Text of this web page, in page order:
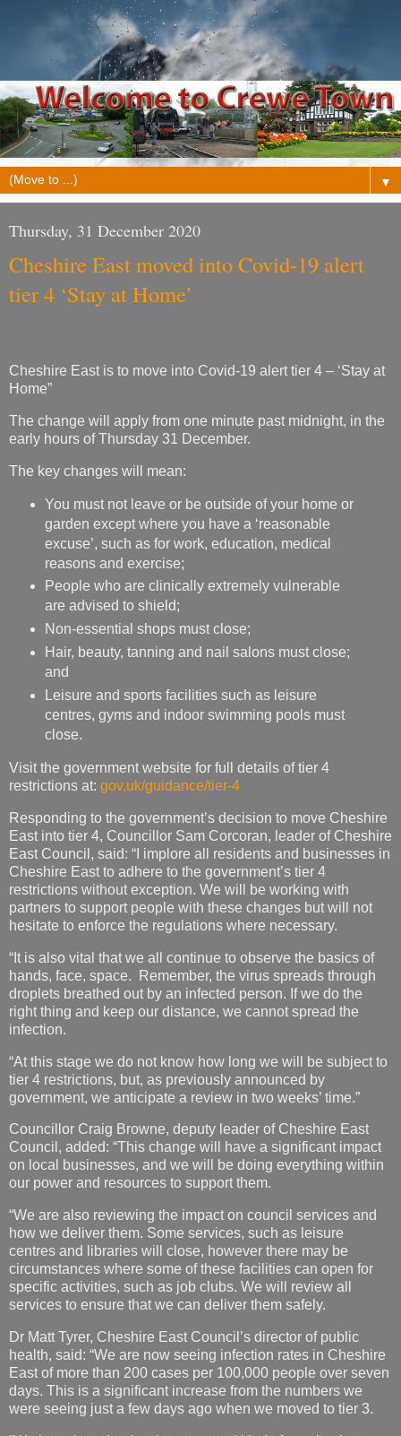
▼
Thursday, 31 December 2020
Cheshire East moved into Covid-19 alert
tier 4 ‘Stay at Home’
Cheshire East is to move into Covid-19 alert tier 4 – ‘Stay at
Home”
The change will apply from one minute past midnight, in the
early hours of Thursday 31 December.
The key changes will mean:
You must not leave or be outside of your home or
garden except where you have a ‘reasonable
excuse’, such as for work, education, medical
reasons and exercise;
People who are clinically extremely vulnerable
are advised to shield;
Non-essential shops must close;
Hair, beauty, tanning and nail salons must close;
and
Leisure and sports facilities such as leisure
centres, gyms and indoor swimming pools must
close.
Visit the government website for full details of tier 4
restrictions at: gov.uk/guidance/tier-4
Responding to the government’s decision to move Cheshire
East into tier 4, Councillor Sam Corcoran, leader of Cheshire
East Council, said: “I implore all residents and businesses in
Cheshire East to adhere to the government’s tier 4
restrictions without exception. We will be working with
partners to support people with these changes but will not
hesitate to enforce the regulations where necessary.
“It is also vital that we all continue to observe the basics of
hands, face, space. Remember, the virus spreads through
droplets breathed out by an infected person. If we do the
right thing and keep our distance, we cannot spread the
infection.
“At this stage we do not know how long we will be subject to
tier 4 restrictions, but, as previously announced by
government, we anticipate a review in two weeks’ time.”
Councillor Craig Browne, deputy leader of Cheshire East
Council, added: “This change will have a significant impact
on local businesses, and we will be doing everything within
our power and resources to support them.
“We are also reviewing the impact on council services and
how we deliver them. Some services, such as leisure
centres and libraries will close, however there may be
circumstances where some of these facilities can open for
specific activities, such as job clubs. We will review all
services to ensure that we can deliver them safely.
Dr Matt Tyrer, Cheshire East Council’s director of public
health, said: “We are now seeing infection rates in Cheshire
East of more than 200 cases per 100,000 people over seven
days. This is a significant increase from the numbers we
were seeing just a few days ago when we moved to tier 3.